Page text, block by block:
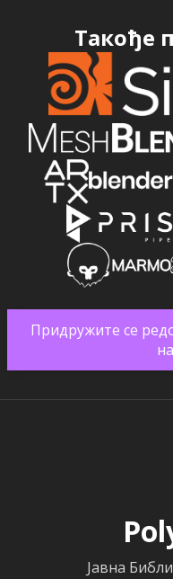
Такође
Придружите се
Јавна